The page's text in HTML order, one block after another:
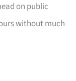
on public
without much